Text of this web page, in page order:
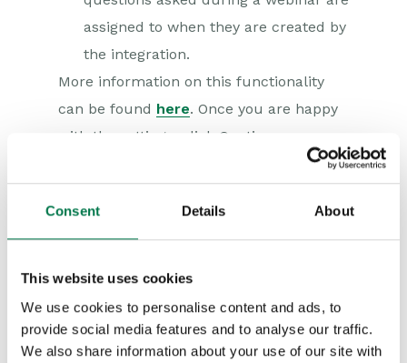
Consent Details About
This website uses cookies
We use cookies to personalise content and ads, to
provide social media features and to analyse our traffic.
We also share information about your use of our site with
assigned to when they are created by
the integration.
More information on this functionality
can be found here. Once you are happy
with the settings, click Continue.